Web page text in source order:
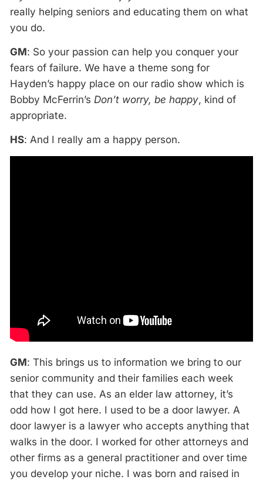
really helping seniors and educating them on what
you do.
GM: So your passion can help you conquer your
fears of failure. We have a theme song for
Hayden’s happy place on our radio show which is
Bobby McFerrin’s Don’t worry, be happy, kind of
appropriate.
HS: And I really am a happy person.
GM: This brings us to information we bring to our
senior community and their families each week
that they can use. As an elder law attorney, it’s
odd how I got here. I used to be a door lawyer. A
door lawyer is a lawyer who accepts anything that
walks in the door. I worked for other attorneys and
other firms as a general practitioner and over time
you develop your niche. I was born and raised in